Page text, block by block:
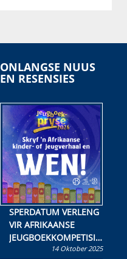
ONLANGSE NUUS
EN RESENSIES
SPERDATUM VERLENG
VIR AFRIKAANSE
JEUGBOEKKOMPETISIE
Skryf ’n jeugboek of
14 Oktober 2025